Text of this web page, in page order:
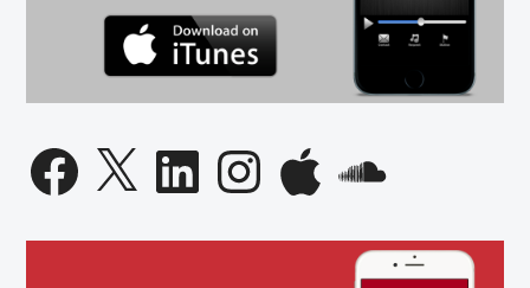
Facebook
X LinkedInInstagramApple